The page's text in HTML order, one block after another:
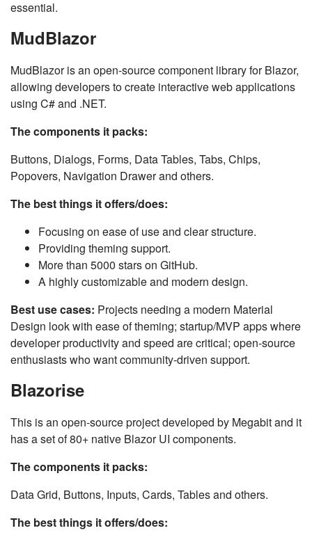
essential.
MudBlazor
MudBlazor is an open-source component library for Blazor,
allowing developers to create interactive web applications
using C# and .NET.
The components it packs:
Buttons, Dialogs, Forms, Data Tables, Tabs, Chips,
Popovers, Navigation Drawer and others.
The best things it offers/does:
Focusing on ease of use and clear structure.
Providing theming support.
More than 5000 stars on GitHub.
A highly customizable and modern design.
Best use cases: Projects needing a modern Material
Design look with ease of theming; startup/MVP apps where
developer productivity and speed are critical; open-source
enthusiasts who want community-driven support.
Blazorise
This is an open-source project developed by Megabit and it
has a set of 80+ native Blazor UI components.
The components it packs:
Data Grid, Buttons, Inputs, Cards, Tables and others.
The best things it offers/does: